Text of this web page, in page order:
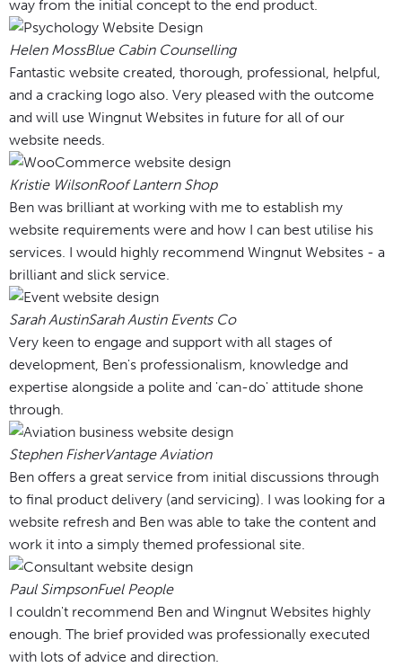
way from the initial concept to the end product.
Helen MossBlue Cabin Counselling
Fantastic website created, thorough, professional, helpful,
and a cracking logo also. Very pleased with the outcome
and will use Wingnut Websites in future for all of our
website needs.
Kristie WilsonRoof Lantern Shop
Ben was brilliant at working with me to establish my
website requirements were and how I can best utilise his
services. I would highly recommend Wingnut Websites - a
brilliant and slick service.
Sarah AustinSarah Austin Events Co
Very keen to engage and support with all stages of
development, Ben's professionalism, knowledge and
expertise alongside a polite and 'can-do' attitude shone
through.
Stephen FisherVantage Aviation
Ben offers a great service from initial discussions through
to final product delivery (and servicing). I was looking for a
website refresh and Ben was able to take the content and
work it into a simply themed professional site.
Paul SimpsonFuel People
I couldn't recommend Ben and Wingnut Websites highly
enough. The brief provided was professionally executed
with lots of advice and direction.